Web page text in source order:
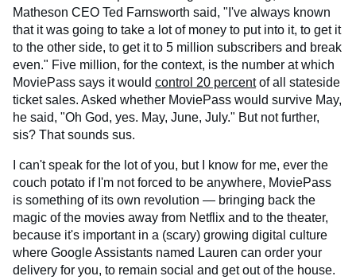
Matheson CEO Ted Farnsworth said, "I've always known
that it was going to take a lot of money to put into it, to get it
to the other side, to get it to 5 million subscribers and break
even." Five million, for the context, is the number at which
MoviePass says it would control 20 percentof all stateside
ticket sales. Asked whether MoviePass would survive May,
he said, "Oh God, yes. May, June, July." But not further,
sis? That sounds sus.
I can't speak for the lot of you, but I know for me, ever the
couch potato if I'm not forced to be anywhere, MoviePass
is something of its own revolution — bringing back the
magic of the movies away from Netflix and to the theater,
because it's important in a (scary) growing digital culture
where Google Assistants named Lauren can order your
delivery for you, to remain social and get out of the house.